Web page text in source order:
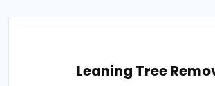
Leaning Tree